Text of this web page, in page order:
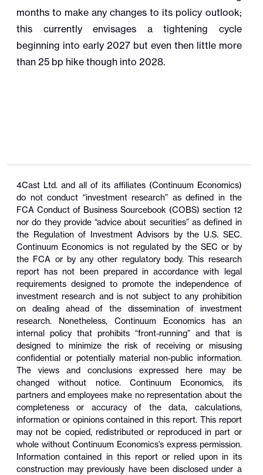
months to make any changes to its policy outlook;
this currently envisages a tightening cycle
beginning into early 2027 but even then little more
than 25 bp hike though into 2028.
4Cast Ltd. and all of its affiliates (Continuum Economics)
do not conduct “investment research” as defined in the
FCA Conduct of Business Sourcebook (COBS) section 12
nor do they provide “advice about securities” as defined in
the Regulation of Investment Advisors by the U.S. SEC.
Continuum Economics is not regulated by the SEC or by
the FCA or by any other regulatory body. This research
report has not been prepared in accordance with legal
requirements designed to promote the independence of
investment research and is not subject to any prohibition
on dealing ahead of the dissemination of investment
research. Nonetheless, Continuum Economics has an
internal policy that prohibits “front-running” and that is
designed to minimize the risk of receiving or misusing
confidential or potentially material non-public information.
The views and conclusions expressed here may be
changed without notice. Continuum Economics, its
partners and employees make no representation about the
completeness or accuracy of the data, calculations,
information or opinions contained in this report. This report
may not be copied, redistributed or reproduced in part or
whole without Continuum Economics’s express permission.
Information contained in this report or relied upon in its
construction may previously have been disclosed under a